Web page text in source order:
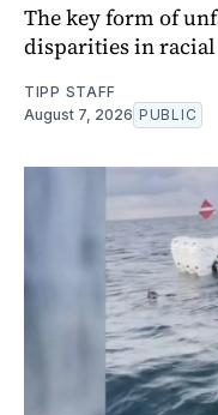
The key form of
disparities in
TIPP STAFF
August 7, 2026 PUBLIC